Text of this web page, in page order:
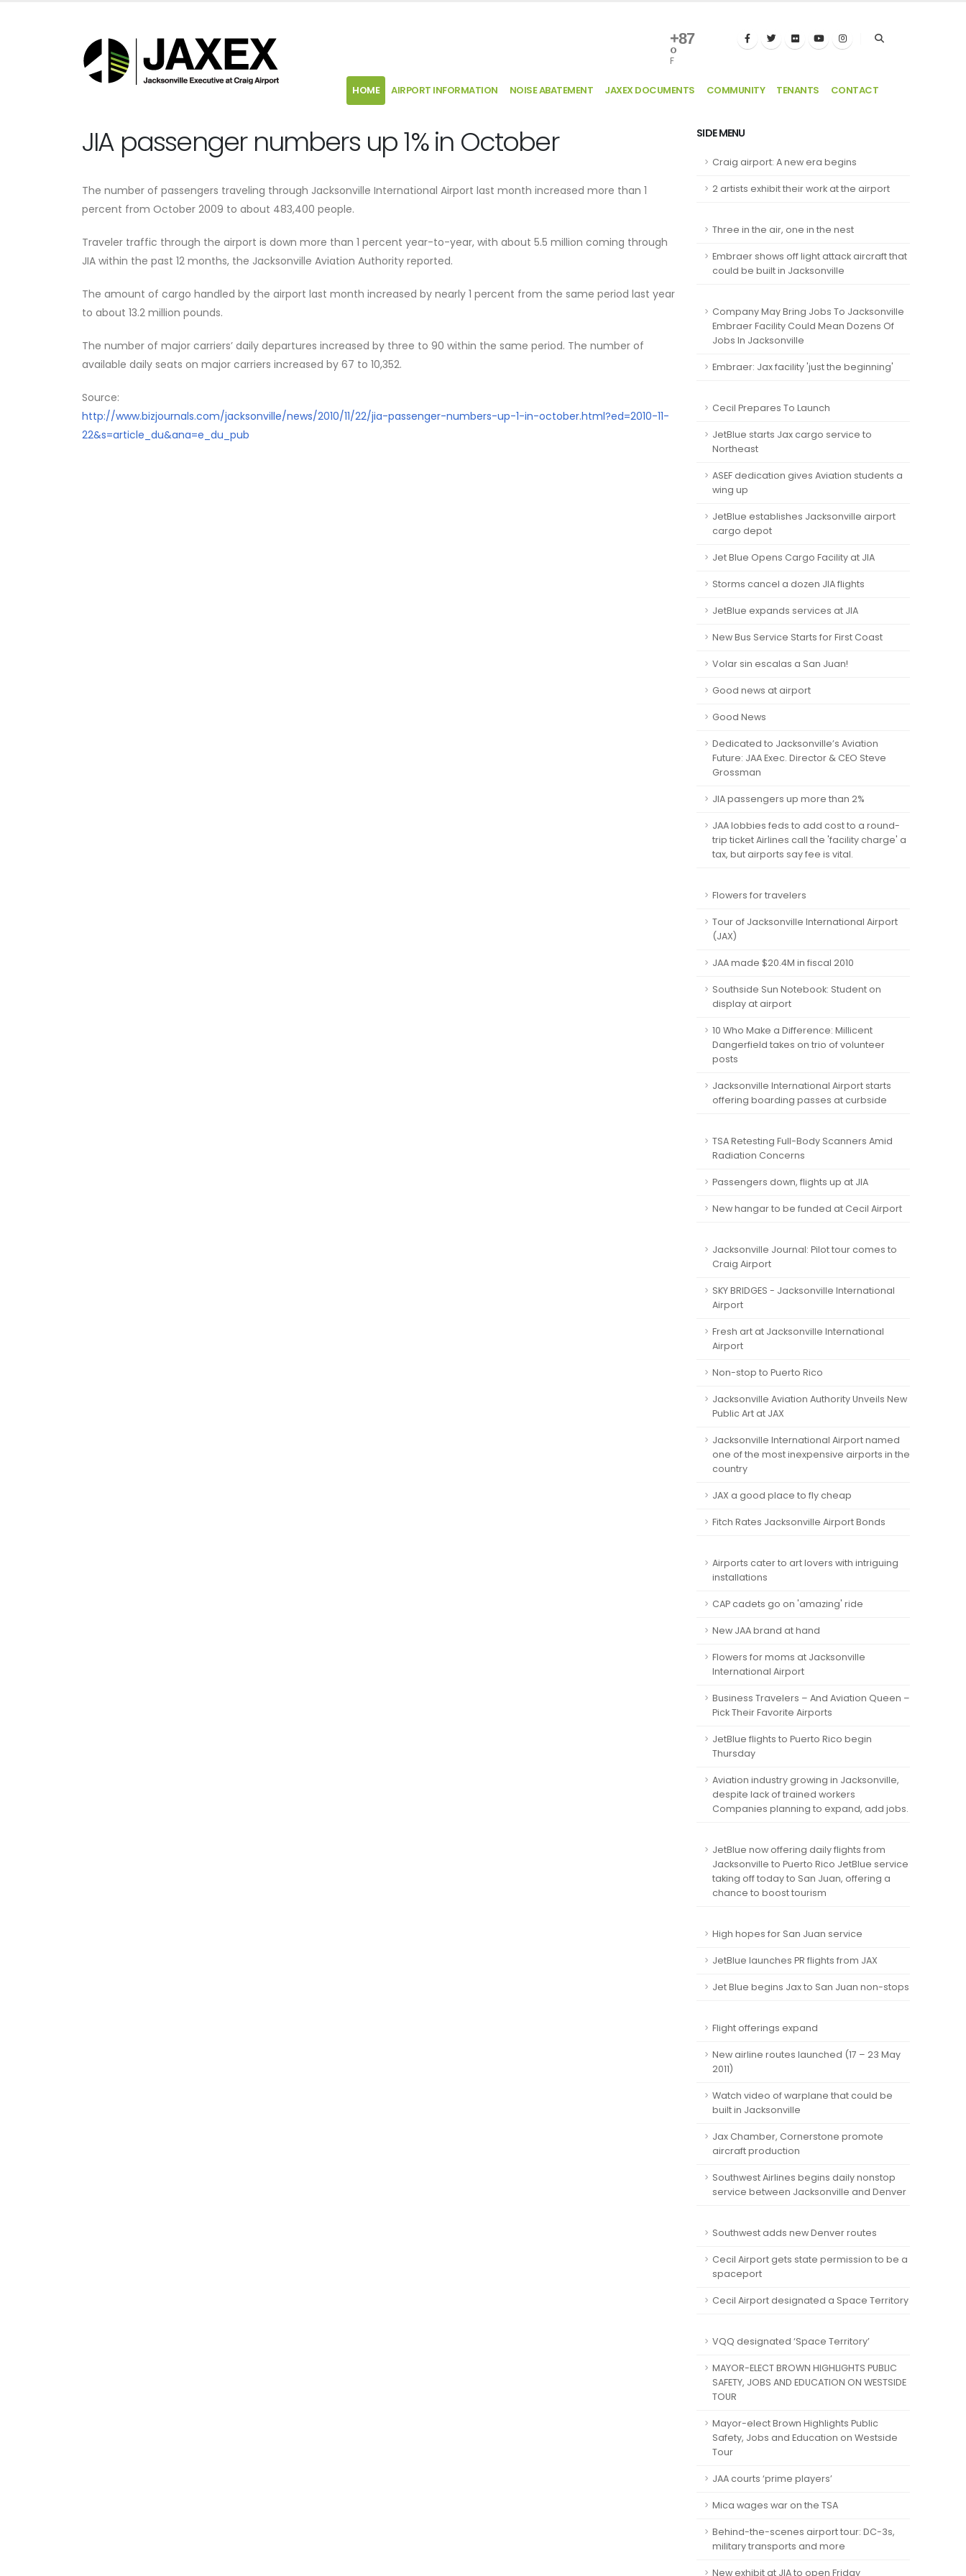
+87
°
F
HOME AIRPORT INFORMATION NOISE ABATEMENT JAXEX DOCUMENTS COMMUNITY TENANTS CONTACT
JIA passenger numbers up 1% in October
The number of passengers traveling through Jacksonville International Airport last month increased more than 1
percent from October 2009 to about 483,400 people.
Traveler traffic through the airport is down more than 1 percent year-to-year, with about 5.5 million coming through
JIA within the past 12 months, the Jacksonville Aviation Authority reported.
The amount of cargo handled by the airport last month increased by nearly 1 percent from the same period last year
to about 13.2 million pounds.
The number of major carriers’ daily departures increased by three to 90 within the same period. The number of
available daily seats on major carriers increased by 67 to 10,352.
Source:
http://www.bizjournals.com/jacksonville/news/2010/11/22/jia-passenger-numbers-up-1-in-october.html?ed=2010-11-
22&s=article_du&ana=e_du_pub
SIDE MENU
Craig airport: A new era begins
2 artists exhibit their work at the airport
Three in the air, one in the nest
Embraer shows off light attack aircraft that
could be built in Jacksonville
Company May Bring Jobs To Jacksonville
Embraer Facility Could Mean Dozens Of
Jobs In Jacksonville
Embraer: Jax facility 'just the beginning'
Cecil Prepares To Launch
JetBlue starts Jax cargo service to
Northeast
ASEF dedication gives Aviation students a
wing up
JetBlue establishes Jacksonville airport
cargo depot
Jet Blue Opens Cargo Facility at JIA
Storms cancel a dozen JIA flights
JetBlue expands services at JIA
New Bus Service Starts for First Coast
Volar sin escalas a San Juan!
Good news at airport
Good News
Dedicated to Jacksonville’s Aviation
Future: JAA Exec. Director & CEO Steve
Grossman
JIA passengers up more than 2%
JAA lobbies feds to add cost to a round-
trip ticket Airlines call the 'facility charge' a
tax, but airports say fee is vital.
Flowers for travelers
Tour of Jacksonville International Airport
(JAX)
JAA made $20.4M in fiscal 2010
Southside Sun Notebook: Student on
display at airport
10 Who Make a Difference: Millicent
Dangerfield takes on trio of volunteer
posts
Jacksonville International Airport starts
offering boarding passes at curbside
TSA Retesting Full-Body Scanners Amid
Radiation Concerns
Passengers down, flights up at JIA
New hangar to be funded at Cecil Airport
Jacksonville Journal: Pilot tour comes to
Craig Airport
SKY BRIDGES - Jacksonville International
Airport
Fresh art at Jacksonville International
Airport
Non-stop to Puerto Rico
Jacksonville Aviation Authority Unveils New
Public Art at JAX
Jacksonville International Airport named
one of the most inexpensive airports in the
country
JAX a good place to fly cheap
Fitch Rates Jacksonville Airport Bonds
Airports cater to art lovers with intriguing
installations
CAP cadets go on 'amazing' ride
New JAA brand at hand
Flowers for moms at Jacksonville
International Airport
Business Travelers – And Aviation Queen –
Pick Their Favorite Airports
JetBlue flights to Puerto Rico begin
Thursday
Aviation industry growing in Jacksonville,
despite lack of trained workers
Companies planning to expand, add jobs.
JetBlue now offering daily flights from
Jacksonville to Puerto Rico JetBlue service
taking off today to San Juan, offering a
chance to boost tourism
High hopes for San Juan service
JetBlue launches PR flights from JAX
Jet Blue begins Jax to San Juan non-stops
Flight offerings expand
New airline routes launched (17 – 23 May
2011)
Watch video of warplane that could be
built in Jacksonville
Jax Chamber, Cornerstone promote
aircraft production
Southwest Airlines begins daily nonstop
service between Jacksonville and Denver
Southwest adds new Denver routes
Cecil Airport gets state permission to be a
spaceport
Cecil Airport designated a Space Territory
VQQ designated ‘Space Territory’
MAYOR-ELECT BROWN HIGHLIGHTS PUBLIC
SAFETY, JOBS AND EDUCATION ON WESTSIDE
TOUR
Mayor-elect Brown Highlights Public
Safety, Jobs and Education on Westside
Tour
JAA courts ‘prime players’
Mica wages war on the TSA
Behind-the-scenes airport tour: DC-3s,
military transports and more
New exhibit at JIA to open Friday